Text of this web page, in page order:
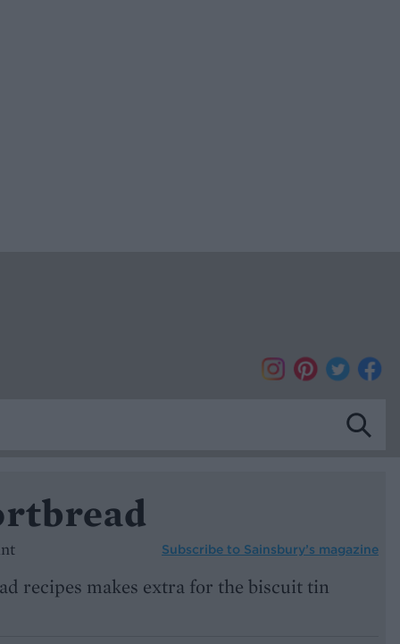
Subscribe to Sainsbury’s magazine
recipes makes extra for the biscuit tin